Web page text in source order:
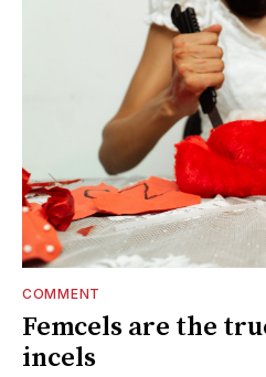
COMMENT
Femcels are the
incels